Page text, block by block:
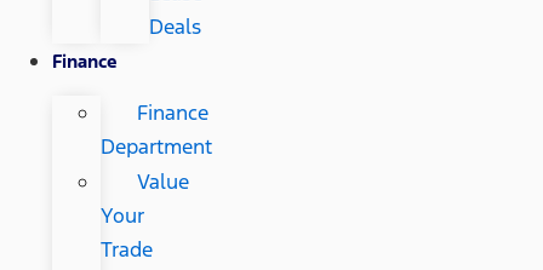
Deals
Finance
Finance
Department
Value
Your
Trade